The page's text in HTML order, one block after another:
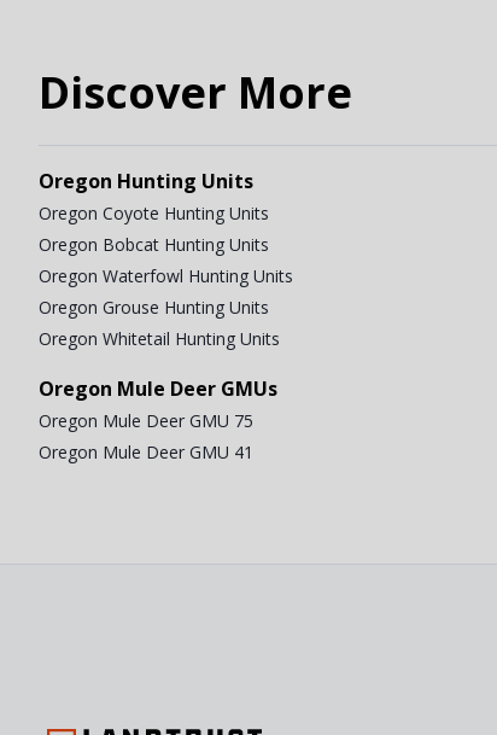
Discover More
Oregon Hunting Units
Oregon Coyote Hunting Units
Oregon Bobcat Hunting Units
Oregon Waterfowl Hunting Units
Oregon Grouse Hunting Units
Oregon Whitetail Hunting Units
Oregon Mule Deer GMUs
Oregon Mule Deer GMU 75
Oregon Mule Deer GMU 41